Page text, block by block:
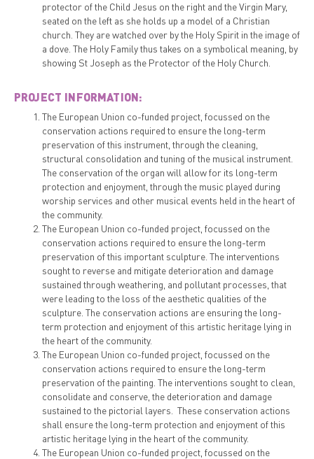
protector of the Child Jesus on the right and the Virgin Mary,
seated on the left as she holds up a model of a Christian
church. They are watched over by the Holy Spirit in the image of
a dove. The Holy Family thus takes on a symbolical meaning, by
showing St Joseph as the Protector of the Holy Church.
PROJECT INFORMATION:
The European Union co-funded project, focussed on the
conservation actions required to ensure the long-term
preservation of this instrument, through the cleaning,
structural consolidation and tuning of the musical instrument.
The conservation of the organ will allow for its long-term
protection and enjoyment, through the music played during
worship services and other musical events held in the heart of
the community.
The European Union co-funded project, focussed on the
conservation actions required to ensure the long-term
preservation of this important sculpture. The interventions
sought to reverse and mitigate deterioration and damage
sustained through weathering, and pollutant processes, that
were leading to the loss of the aesthetic qualities of the
sculpture. The conservation actions are ensuring the long-
term protection and enjoyment of this artistic heritage lying in
the heart of the community.
The European Union co-funded project, focussed on the
conservation actions required to ensure the long-term
preservation of the painting. The interventions sought to clean,
consolidate and conserve, the deterioration and damage
sustained to the pictorial layers. These conservation actions
shall ensure the long-term protection and enjoyment of this
artistic heritage lying in the heart of the community.
The European Union co-funded project, focussed on the